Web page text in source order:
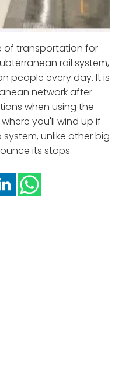
of transportation for
rail system,
people every day. It is
network after
when using the
you'll wind up if
unlike other big
its stops.